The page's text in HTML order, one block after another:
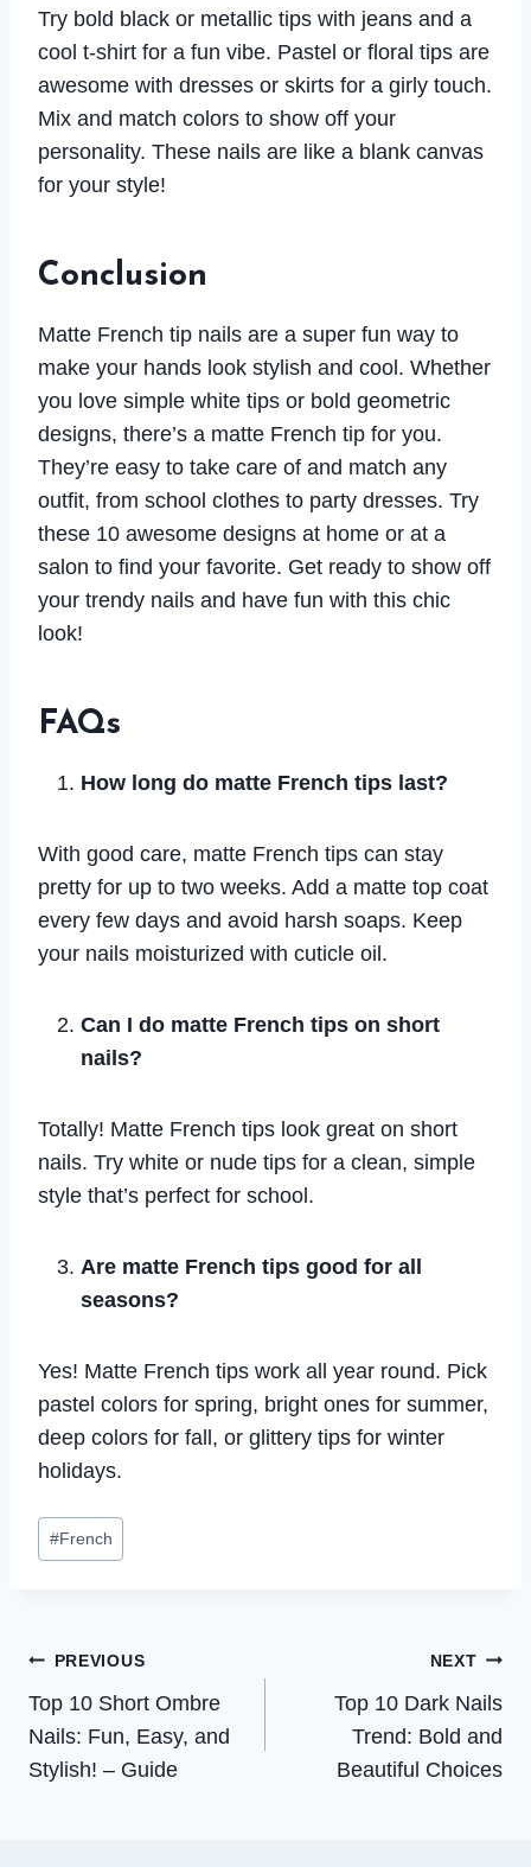
Try bold black or metallic tips with jeans and a
cool t-shirt for a fun vibe. Pastel or floral tips are
awesome with dresses or skirts for a girly touch.
Mix and match colors to show off your
personality. These nails are like a blank canvas
for your style!
Conclusion
Matte French tip nails are a super fun way to
make your hands look stylish and cool. Whether
you love simple white tips or bold geometric
designs, there’s a matte French tip for you.
They’re easy to take care of and match any
outfit, from school clothes to party dresses. Try
these 10 awesome designs at home or at a
salon to find your favorite. Get ready to show off
your trendy nails and have fun with this chic
look!
FAQs
How long do matte French tips last?
With good care, matte French tips can stay
pretty for up to two weeks. Add a matte top coat
every few days and avoid harsh soaps. Keep
your nails moisturized with cuticle oil.
Can I do matte French tips on short
nails?
Totally! Matte French tips look great on short
nails. Try white or nude tips for a clean, simple
style that’s perfect for school.
Are matte French tips good for all
seasons?
Yes! Matte French tips work all year round. Pick
pastel colors for spring, bright ones for summer,
deep colors for fall, or glittery tips for winter
holidays.
Post
Tags:
#French
Post
navigation
PREVIOUS
Top 10 Short Ombre
Nails: Fun, Easy, and
Stylish! – Guide
NEXT
Top 10 Dark Nails
Trend: Bold and
Beautiful Choices